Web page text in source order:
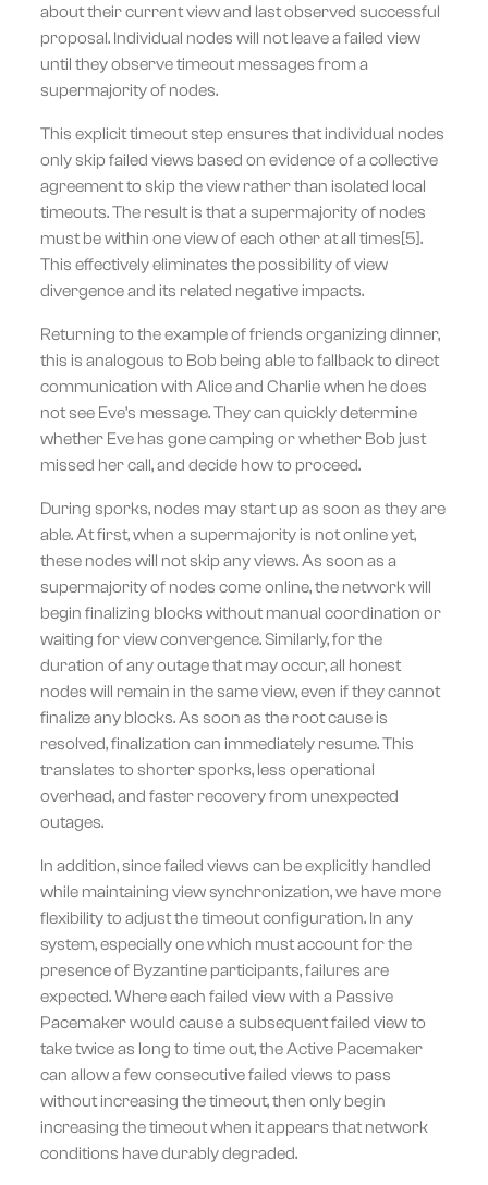
about their current view and last observed successful
proposal. Individual nodes will not leave a failed view
until they observe timeout messages from a
supermajority of nodes.
This explicit timeout step ensures that individual nodes
only skip failed views based on evidence of a collective
agreement to skip the view rather than isolated local
timeouts. The result is that a supermajority of nodes
must be within one view of each other at all times[5].
This effectively eliminates the possibility of view
divergence and its related negative impacts.
Returning to the example of friends organizing dinner,
this is analogous to Bob being able to fallback to direct
communication with Alice and Charlie when he does
not see Eve’s message. They can quickly determine
whether Eve has gone camping or whether Bob just
missed her call, and decide how to proceed.
During sporks, nodes may start up as soon as they are
able. At first, when a supermajority is not online yet,
these nodes will not skip any views. As soon as a
supermajority of nodes come online, the network will
begin finalizing blocks without manual coordination or
waiting for view convergence. Similarly, for the
duration of any outage that may occur, all honest
nodes will remain in the same view, even if they cannot
finalize any blocks. As soon as the root cause is
resolved, finalization can immediately resume. This
translates to shorter sporks, less operational
overhead, and faster recovery from unexpected
outages.
In addition, since failed views can be explicitly handled
while maintaining view synchronization, we have more
flexibility to adjust the timeout configuration. In any
system, especially one which must account for the
presence of Byzantine participants, failures are
expected. Where each failed view with a Passive
Pacemaker would cause a subsequent failed view to
take twice as long to time out, the Active Pacemaker
can allow a few consecutive failed views to pass
without increasing the timeout, then only begin
increasing the timeout when it appears that network
conditions have durably degraded.